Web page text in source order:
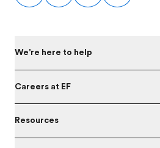
We're here to help
Careers at EF
Resources